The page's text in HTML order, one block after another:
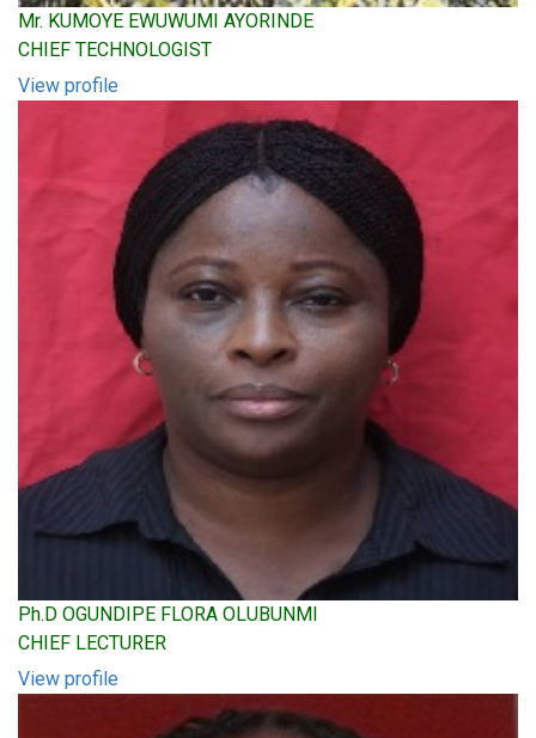
Mr. KUMOYE EWUWUMI AYORINDE
CHIEF TECHNOLOGIST
View profile
Ph.D OGUNDIPE FLORA OLUBUNMI
CHIEF LECTURER
View profile